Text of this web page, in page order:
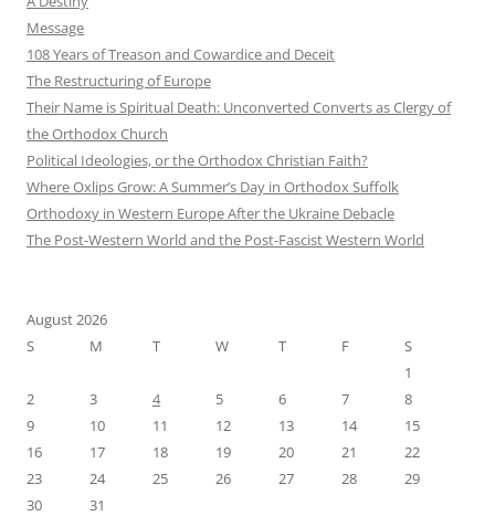
Message
108 Years of Treason and Cowardice and Deceit
The Restructuring of Europe
Their Name is Spiritual Death: Unconverted Converts as Clergy of
the Orthodox Church
Political Ideologies, or the Orthodox Christian Faith?
Where Oxlips Grow: A Summer’s Day in Orthodox Suffolk
Orthodoxy in Western Europe After the Ukraine Debacle
The Post-Western World and the Post-Fascist Western World
August 2026
S
M T W T F
S
1
2
3 4 5 6 7
8
9
10 11 12 13 14
15
16
17 18 19 20 21
22
23
24 25 26 27 28
29
30
31